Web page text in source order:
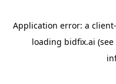
Application error: a client
loading bidfix.ai